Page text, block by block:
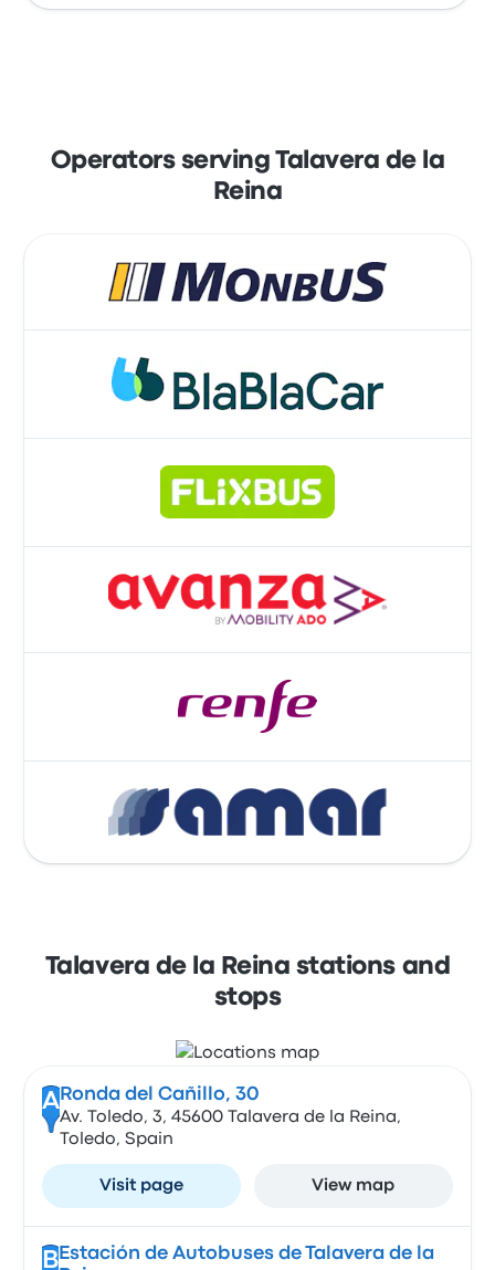
Operators serving Talavera de la
Reina
Talavera de la Reina stations and
stops
A Ronda del Cañillo, 30
Av. Toledo, 3, 45600 Talavera de la Reina,
Toledo, Spain
Visit page View map
B Estación de Autobuses de Talavera de la